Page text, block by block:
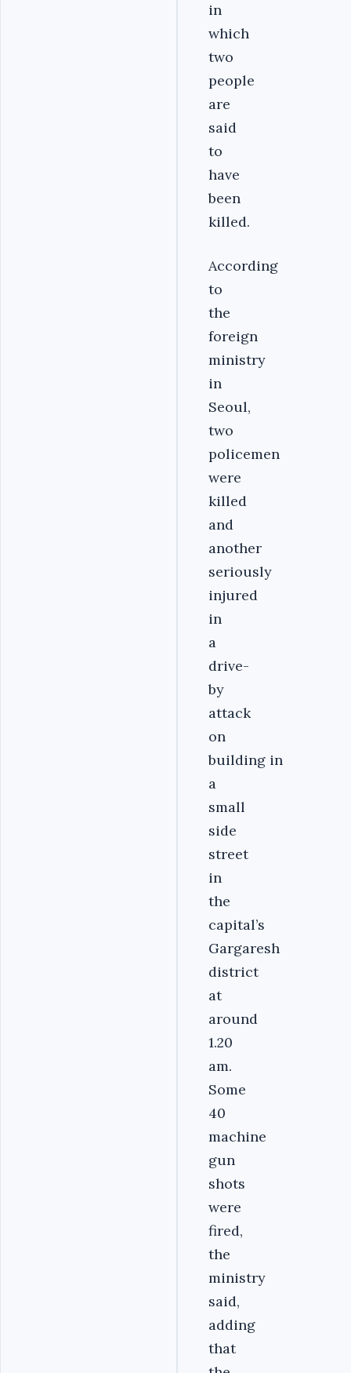
in
which
two
people
are
said
to
have
been
killed.
According
to
the
foreign
ministry
in
Seoul,
two
policemen
were
killed
and
another
seriously
injured
in
a
drive-
by
attack
on
building in
a
small
side
street
in
the
capital’s
Gargaresh
district
at
around
1.20
am.
Some
40
machine
gun
shots
were
fired,
the
ministry
said,
adding
that